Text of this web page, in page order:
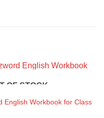
OF STOCK
English Workbook for Class